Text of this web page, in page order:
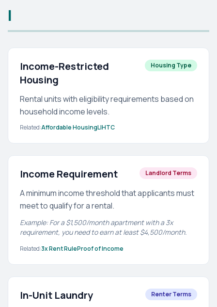
I
Income-Restricted
Housing
Housing Type
Rental units with eligibility requirements based on
household income levels.
Related:Affordable HousingLIHTC
Income Requirement Landlord Terms
A minimum income threshold that applicants must
meet to qualify for a rental.
Example: For a $1,500/month apartment with a 3x
requirement, you need to earn at least $4,500/month.
Related:3x Rent RuleProof of Income
In-Unit Laundry Renter Terms